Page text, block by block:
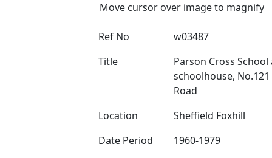
Move cursor over image to magnify
Ref No
w03487
Title
Parson Cross School
schoolhouse,
Road
Location
Sheffield Foxhill
Date Period
1960-1979